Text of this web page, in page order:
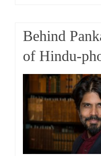
Behind
of Hindu-